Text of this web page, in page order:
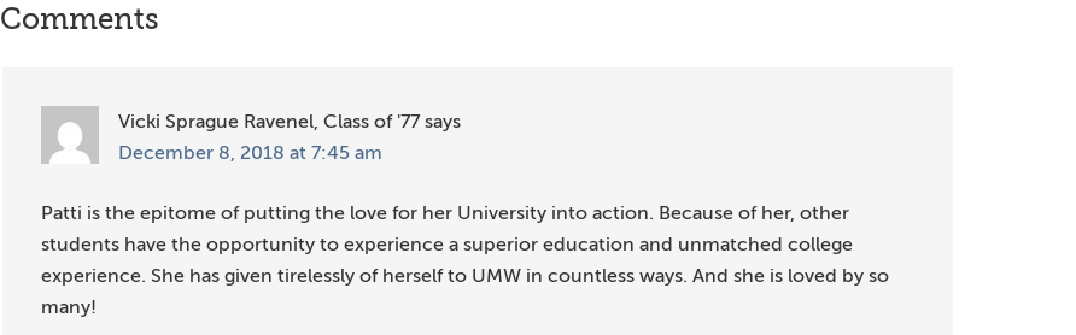
Reader
Comments
Vicki Sprague Ravenel, Class of '77 says
December 8, 2018 at 7:45 am
Patti is the epitome of putting the love for her University into action. Because of her, other
students have the opportunity to experience a superior education and unmatched college
experience. She has given tirelessly of herself to UMW in countless ways. And she is loved by so
many!